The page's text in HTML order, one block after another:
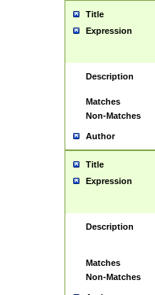
Title
Expression
Description
Matches
Non-Matches
Author
Title
Expression
Description
Matches
Non-Matches